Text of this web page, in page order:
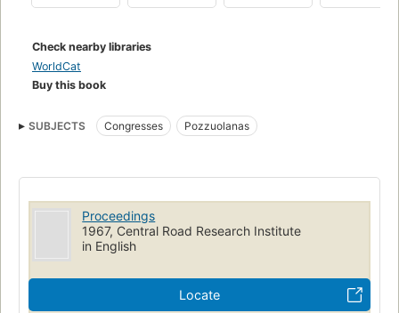
Check nearby libraries
WorldCat
Buy this book
SUBJECTS Congresses Pozzuolanas
Proceedings
1967, Central Road Research Institute
in English
Locate